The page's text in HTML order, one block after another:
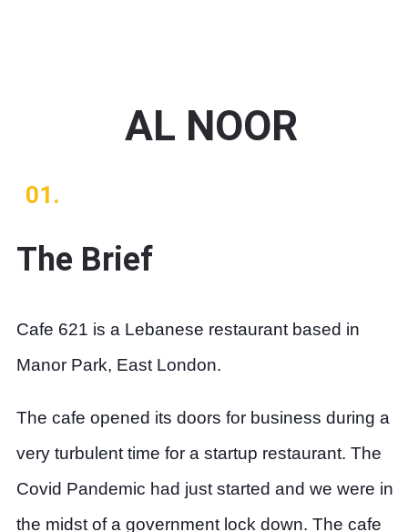
AL NOOR
01.
The Brief
Cafe 621 is a Lebanese restaurant based in
Manor Park, East London.
The cafe opened its doors for business during a
very turbulent time for a startup restaurant. The
Covid Pandemic had just started and we were in
the midst of a government lock down. The cafe